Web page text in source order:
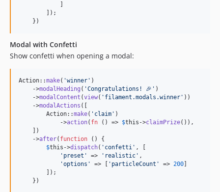
            ]
        ]);
    })
Modal with Confetti
Show confetti when opening a modal:
Action::make( 'winner ' )
    ->
modalHeading ( 'Congratulations! 🎉 ' )
    ->
modalContent (view( ' filament.modals.winner ' ))
    ->
modalActions ([
        Action::
make( ' claim ' )
            ->
action( fn () => $this ->claimPrize()),
    ])
    ->
after( function () {
$this ->dispatch( ' confetti ' , [
' preset ' => ' realistic ' ,
'options ' => [ ' particleCount ' => 200]
        ]);
    })